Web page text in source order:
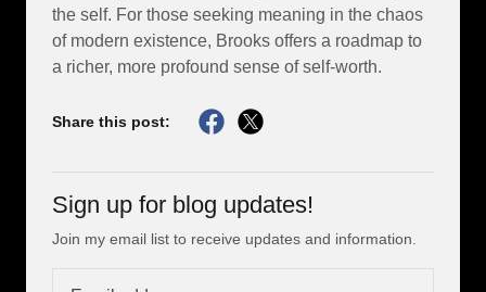
the self. For those seeking meaning in the chaos
of modern existence, Brooks offers a roadmap to
a richer, more profound sense of self-worth.
Share this post:
Sign up for blog updates!
Join my email list to receive updates and information.